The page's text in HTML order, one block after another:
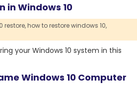
in Windows 10
restore,how to restore windows 10,
your Windows 10 system in this
Windows 10 Computer